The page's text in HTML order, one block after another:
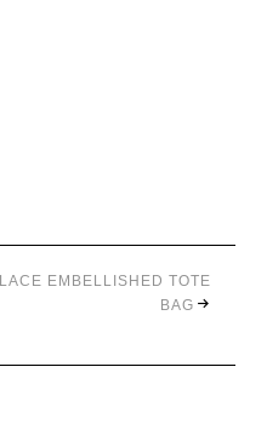
LACE EMBELLISHED TOTE
BAG